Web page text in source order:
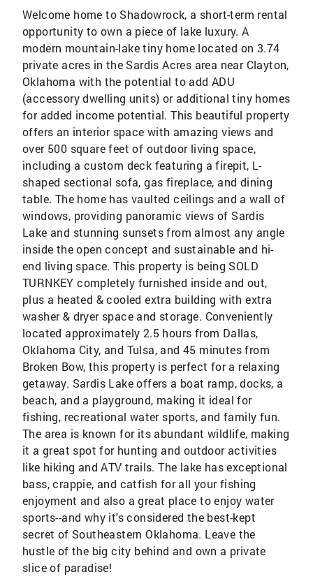
Welcome home to Shadowrock, a short-term rental
opportunity to own a piece of lake luxury. A
modern mountain-lake tiny home located on 3.74
private acres in the Sardis Acres area near Clayton,
Oklahoma with the potential to add ADU
(accessory dwelling units) or additional tiny homes
for added income potential. This beautiful property
offers an interior space with amazing views and
over 500 square feet of outdoor living space,
including a custom deck featuring a firepit, L-
shaped sectional sofa, gas fireplace, and dining
table. The home has vaulted ceilings and a wall of
windows, providing panoramic views of Sardis
Lake and stunning sunsets from almost any angle
inside the open concept and sustainable and hi-
end living space. This property is being SOLD
TURNKEY completely furnished inside and out,
plus a heated & cooled extra building with extra
washer & dryer space and storage. Conveniently
located approximately 2.5 hours from Dallas,
Oklahoma City, and Tulsa, and 45 minutes from
Broken Bow, this property is perfect for a relaxing
getaway. Sardis Lake offers a boat ramp, docks, a
beach, and a playground, making it ideal for
fishing, recreational water sports, and family fun.
The area is known for its abundant wildlife, making
it a great spot for hunting and outdoor activities
like hiking and ATV trails. The lake has exceptional
bass, crappie, and catfish for all your fishing
enjoyment and also a great place to enjoy water
sports--and why it's considered the best-kept
secret of Southeastern Oklahoma. Leave the
hustle of the big city behind and own a private
slice of paradise!